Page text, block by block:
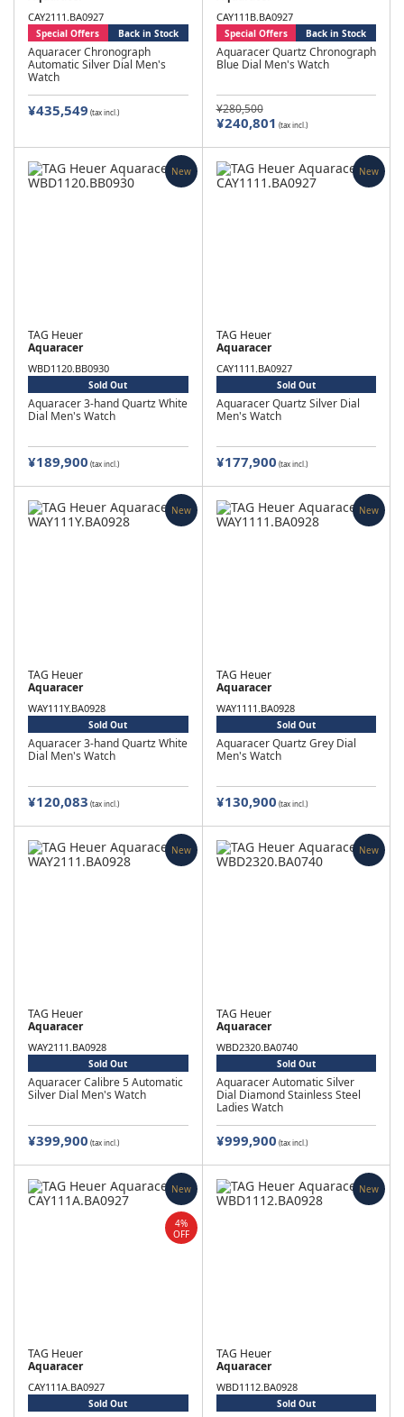
CAY2111.BA0927
Aquaracer Chronograph
Automatic Silver Dial Men's
Watch
Special Offers Back in Stock
¥435,549 (tax incl.)
CAY111B.BA0927
Aquaracer Quartz Chronograph
Blue Dial Men's Watch
Special Offers Back in Stock
¥280,500
¥240,801 (tax incl.)
TAG Heuer
Aquaracer
WBD1120.BB0930
Aquaracer 3-hand Quartz White
Dial Men's Watch
Sold Out
¥189,900 (tax incl.)
New
TAG Heuer
Aquaracer
CAY1111.BA0927
Aquaracer Quartz Silver Dial
Men's Watch
Sold Out
¥177,900 (tax incl.)
New
TAG Heuer
Aquaracer
WAY111Y.BA0928
Aquaracer 3-hand Quartz White
Dial Men's Watch
Sold Out
¥120,083 (tax incl.)
New
TAG Heuer
Aquaracer
WAY1111.BA0928
Aquaracer Quartz Grey Dial
Men's Watch
Sold Out
¥130,900 (tax incl.)
New
TAG Heuer
Aquaracer
WAY2111.BA0928
Aquaracer Calibre 5 Automatic
Silver Dial Men's Watch
Sold Out
¥399,900 (tax incl.)
New
TAG Heuer
Aquaracer
WBD2320.BA0740
Aquaracer Automatic Silver
Dial Diamond Stainless Steel
Ladies Watch
Sold Out
¥999,900 (tax incl.)
New
TAG Heuer
Aquaracer
CAY111A.BA0927
Sold Out
New
4%
OFF
TAG Heuer
Aquaracer
WBD1112.BA0928
Sold Out
New